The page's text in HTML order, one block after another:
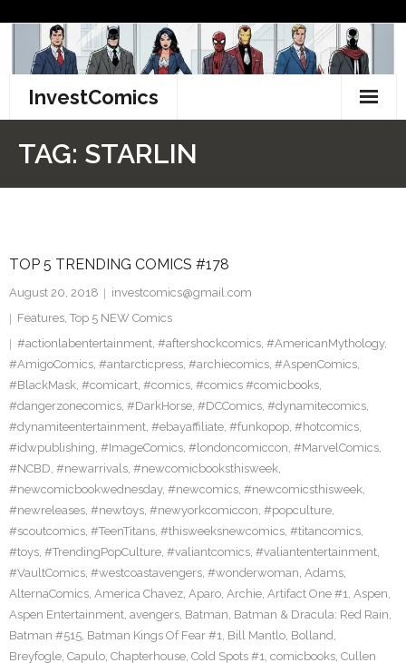
content
InvestComics
Facebook
Twitter
TAG: STARLIN
TOP 5 TRENDING COMICS #178
August 20, 2018
investcomics@gmail.com
Features, Top 5 NEW Comics
#actionlabentertainment, #aftershockcomics, #AmericanMythology,
#AmigoComics, #antarcticpress, #archiecomics, #AspenComics,
#BlackMask, #comicart, #comics, #comics #comicbooks,
#dangerzonecomics, #DarkHorse, #DCComics, #dynamitecomics,
#dynamiteentertainment, #ebayaffiliate, #funkopop, #hotcomics,
#idwpublishing, #ImageComics, #londoncomiccon, #MarvelComics,
#NCBD, #newarrivals, #newcomicbooksthisweek,
#newcomicbookwednesday, #newcomics, #newcomicsthisweek,
#newreleases, #newtoys, #newyorkcomiccon, #popculture,
#scoutcomics, #TeenTitans, #thisweeksnewcomics, #titancomics,
#toys, #TrendingPopCulture, #valiantcomics, #valiantentertainment,
#VaultComics, #westcoastavengers, #wonderwoman, Adams,
AlternaComics, America Chavez, Aparo, Archie, Artifact One #1, Aspen,
Aspen Entertainment, avengers, Batman, Batman & Dracula: Red Rain,
Batman #515, Batman Kings Of Fear #1, Bill Mantlo, Bolland,
Breyfogle, Capulo, Chapterhouse, Cold Spots #1, comicbooks, Cullen